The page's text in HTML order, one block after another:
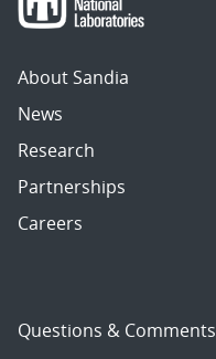
About Sandia
News
Research
Partnerships
Careers
Questions & Comments